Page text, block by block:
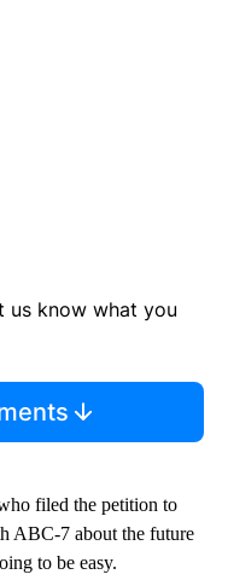
us know what you
filed the petition to
ABC-7 about the future
to be easy.